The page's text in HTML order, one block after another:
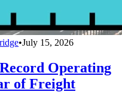
•July 15, 2026
Operating
of Freight